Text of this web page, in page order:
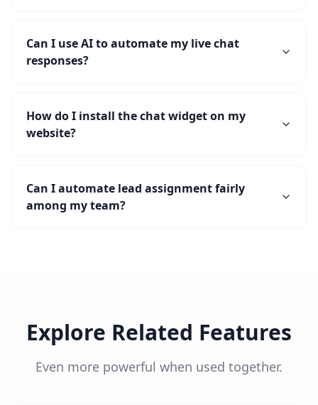
Can I use AI to automate my live chat
responses?
How do I install the chat widget on my
website?
Can I automate lead assignment fairly
among my team?
Explore Related Features
Even more powerful when used together.